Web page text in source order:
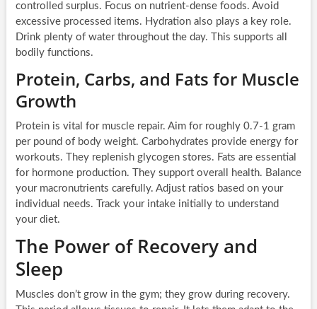
controlled surplus. Focus on nutrient-dense foods. Avoid
excessive processed items. Hydration also plays a key role.
Drink plenty of water throughout the day. This supports all
bodily functions.
Protein, Carbs, and Fats for Muscle
Growth
Protein is vital for muscle repair. Aim for roughly 0.7-1 gram
per pound of body weight. Carbohydrates provide energy for
workouts. They replenish glycogen stores. Fats are essential
for hormone production. They support overall health. Balance
your macronutrients carefully. Adjust ratios based on your
individual needs. Track your intake initially to understand
your diet.
The Power of Recovery and
Sleep
Muscles don’t grow in the gym; they grow during recovery.